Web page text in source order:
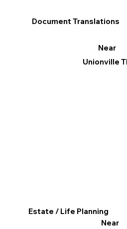
Document Translations
Near
Unionville
Estate / Life Planning
Near